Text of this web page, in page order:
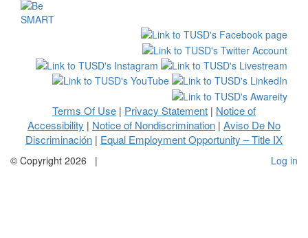
Terms Of Use | Privacy Statement | Notice of
Accessibility | Notice of Nondiscrimination | Aviso De No
Discriminación | Equal Employment Opportunity – Title IX
© Copyright 2026 | Log in